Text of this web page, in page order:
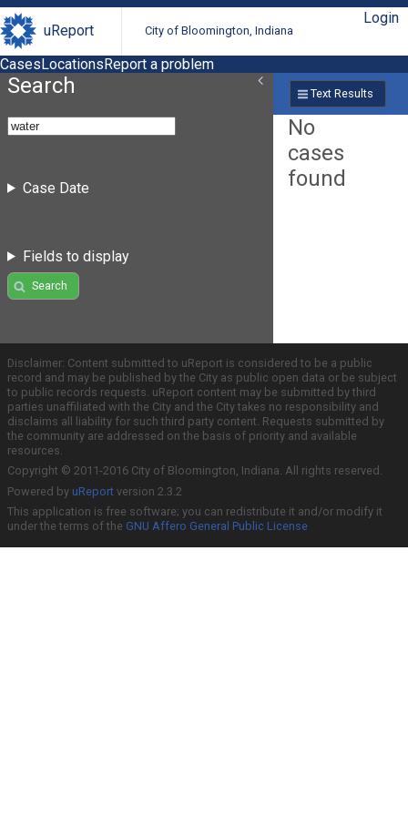
uReport City of Bloomington, Indiana
Login
CasesLocationsReport a problem
Search
Case Date
Fields to display
Search
Text Results
No
cases
found
Disclaimer: Content submitted to uReport is considered to be a public
record and may be published by the City as public open data or be subject
to public records requests. uReport content may be submitted by third
parties unaffiliated with the City and the City takes no responsibility and
disclaims all liability for such third party content. Requests submitted by
the community are addressed on the basis of priority and available
resources.
Copyright © 2011-2016 City of Bloomington, Indiana. All rights reserved.
Powered by uReport version 2.3.2
This application is free software; you can redistribute it and/or modify it
under the terms of the GNU Affero General Public License